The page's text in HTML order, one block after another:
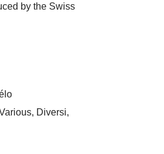
by the Swiss
Diversi,